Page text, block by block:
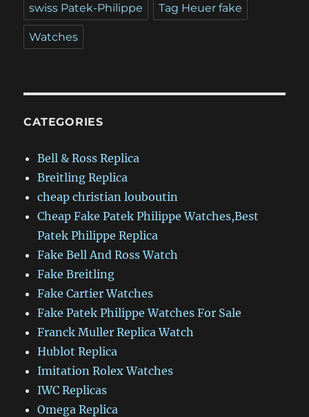
swiss Patek-Philippe Tag Heuer fake
Watches
CATEGORIES
Bell & Ross Replica
Breitling Replica
cheap christian louboutin
Cheap Fake Patek Philippe Watches,Best
Patek Philippe Replica
Fake Bell And Ross Watch
Fake Breitling
Fake Cartier Watches
Fake Patek Philippe Watches For Sale
Franck Muller Replica Watch
Hublot Replica
Imitation Rolex Watches
IWC Replicas
Omega Replica